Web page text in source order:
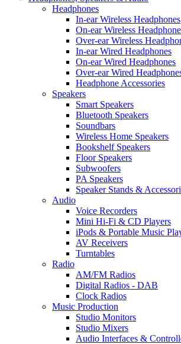
Headphones
In-ear Wireless Headphones
On-ear Wireless
Over-ear Wireless
In-ear Wired Headphones
On-ear Wired Headphones
Over-ear Wired
Headphone Accessories
Speakers
Smart Speakers
Bluetooth Speakers
Soundbars
Wireless Home Speakers
Bookshelf Speakers
Floor Speakers
Subwoofers
PA Speakers
Speaker Stands &
Audio
Voice Recorders
Mini Hi-Fi & CD Players
iPods & Portable Music
AV Receivers
Turntables
Radio
AM/FM Radios
Digital Radios - DAB
Clock Radios
Music Production
Studio Monitors
Studio Mixers
Audio Interfaces &